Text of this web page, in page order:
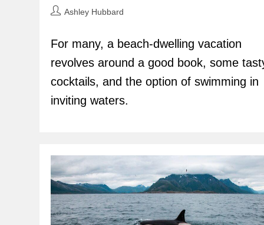
PostAshley Hubbard
For many, a beach-dwelling vacation
revolves around a good book, some
cocktails, and the option of swimming in
inviting waters.